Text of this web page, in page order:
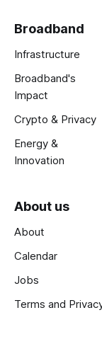
Broadband
Infrastructure
Broadband's
Impact
Crypto & Privacy
Energy &
Innovation
About us
About
Calendar
Jobs
Terms and